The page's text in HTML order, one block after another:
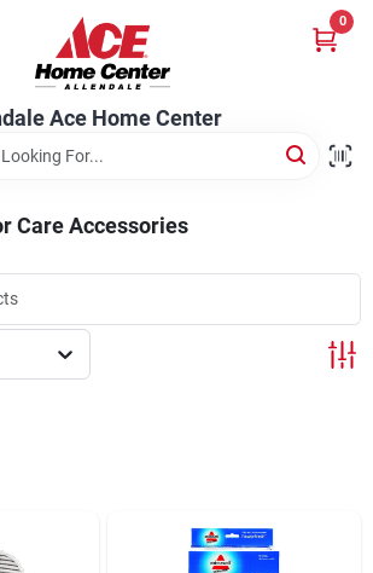
Ace Home Center
0
Deliveries
Care Accessories